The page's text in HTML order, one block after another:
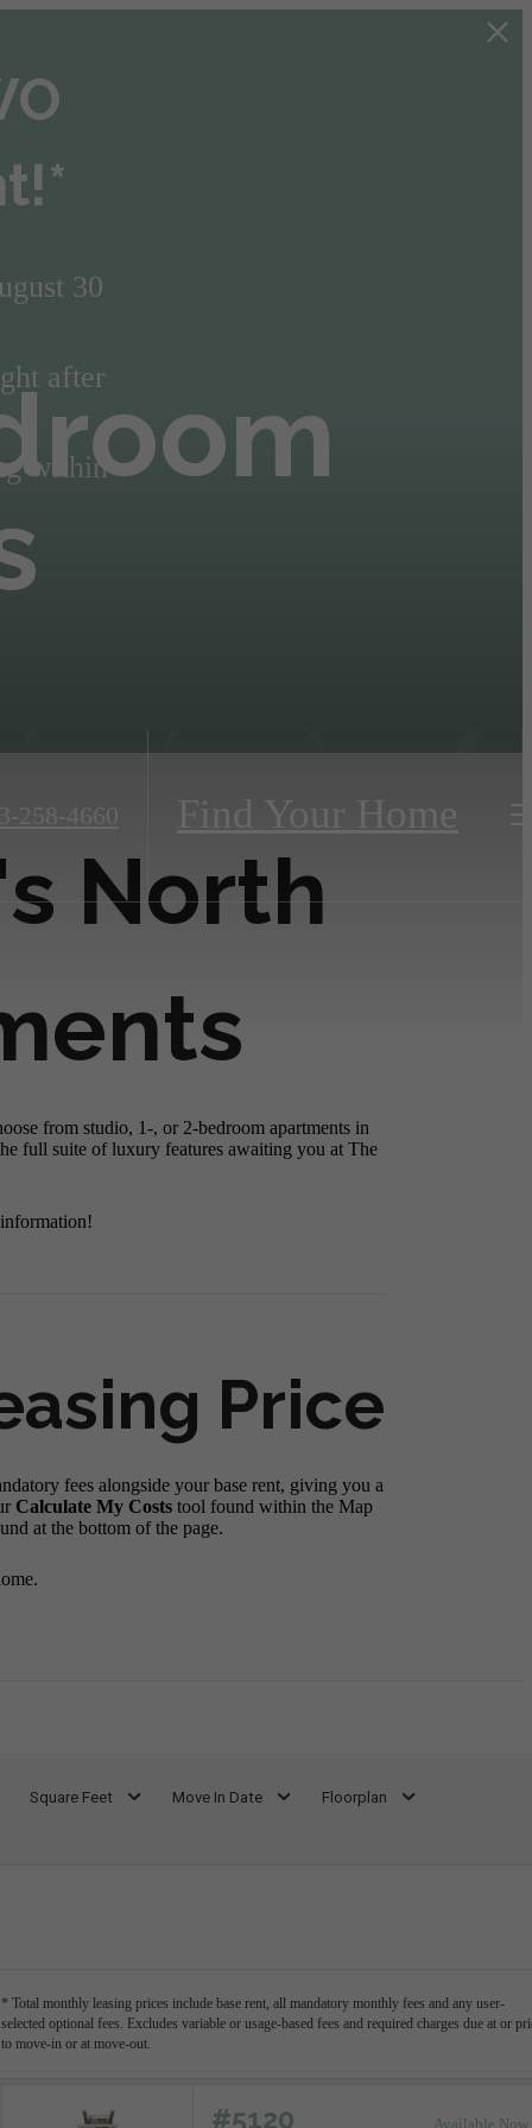
30
after
within
258-4660 Find Your Home
North
from studio, 1-, or 2-bedroom apartments in
full suite of luxury features awaiting you at The
Price
fees alongside your base rent, giving you a
Calculate My Costs tool found within the Map
at the bottom of the page.
Square Feet Move In Date Floorplan
* Total monthly leasing prices include base rent, all mandatory monthly fees and any user-
selected optional fees. Excludes variable or usage-based fees and required charges due at or
to move-in or at move-out.
#5120 Available Now